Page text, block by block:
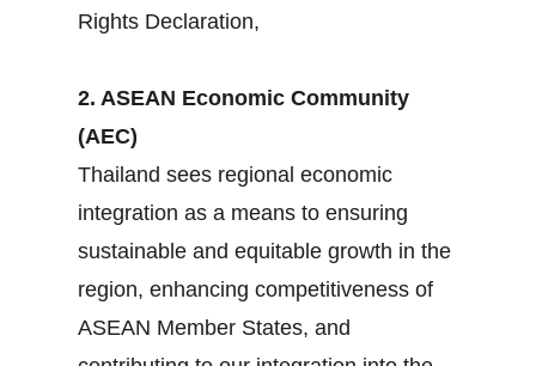
Rights Declaration,
2. ASEAN Economic Community
(AEC)
Thailand sees regional economic
integration as a means to ensuring
sustainable and equitable growth in the
region, enhancing competitiveness of
ASEAN Member States, and